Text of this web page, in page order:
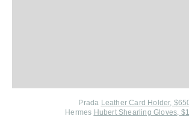
Prada Leather Card Holder,
Hermes Hubert Shearling Gloves,